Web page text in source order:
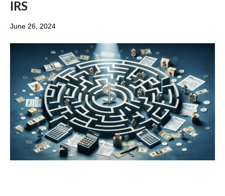
IRS
June 26, 2024